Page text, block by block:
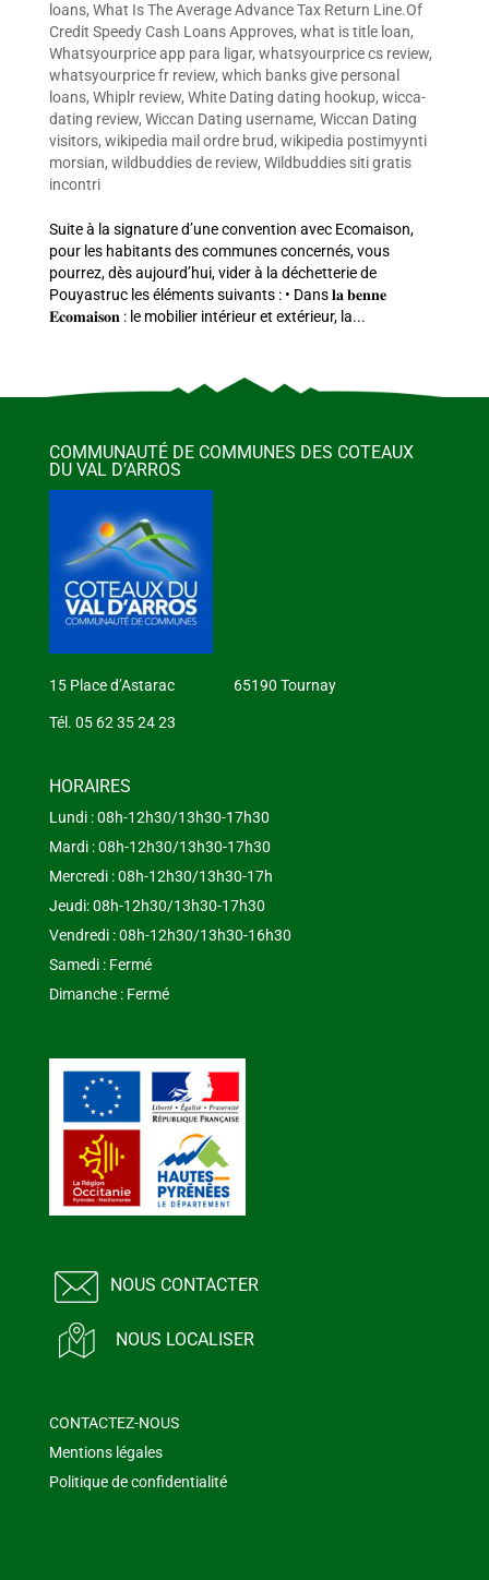
loans, What Is The Average Advance Tax Return Line.Of
Credit Speedy Cash Loans Approves, what is title loan,
Whatsyourprice app para ligar, whatsyourprice cs review,
whatsyourprice fr review, which banks give personal
loans, Whiplr review, White Dating dating hookup, wicca-
dating review, Wiccan Dating username, Wiccan Dating
visitors, wikipedia mail ordre brud, wikipedia postimyynti
morsian, wildbuddies de review, Wildbuddies siti gratis
incontri
Suite à la signature d’une convention avec Ecomaison,
pour les habitants des communes concernés, vous
pourrez, dès aujourd’hui, vider à la déchetterie de
Pouyastruc les éléments suivants : • Dans 𝐥𝐚 𝐛𝐞𝐧𝐧𝐞
𝐄𝐜𝐨𝐦𝐚𝐢𝐬𝐨𝐧 : le mobilier intérieur et extérieur, la...
COMMUNAUTÉ DE COMMUNES DES COTEAUX
DU VAL D’ARROS
15 Place d’Astarac 65190 Tournay
Tél. 05 62 35 24 23
HORAIRES
Lundi : 08h-12h30/13h30-17h30
Mardi : 08h-12h30/13h30-17h30
Mercredi : 08h-12h30/13h30-17h
Jeudi: 08h-12h30/13h30-17h30
Vendredi : 08h-12h30/13h30-16h30
Samedi : Fermé
Dimanche : Fermé
NOUS CONTACTER
NOUS LOCALISER
CONTACTEZ-NOUS
Mentions légales
Politique de confidentialité